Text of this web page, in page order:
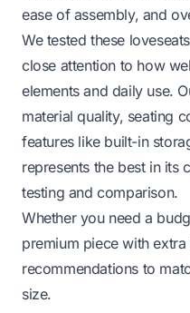
ease of assembly, and
We tested these
close attention to how
elements and daily use.
material quality, seating
features like built-in
represents the best in its
testing and comparison.
Whether you need a
premium piece with
recommendations to
size.